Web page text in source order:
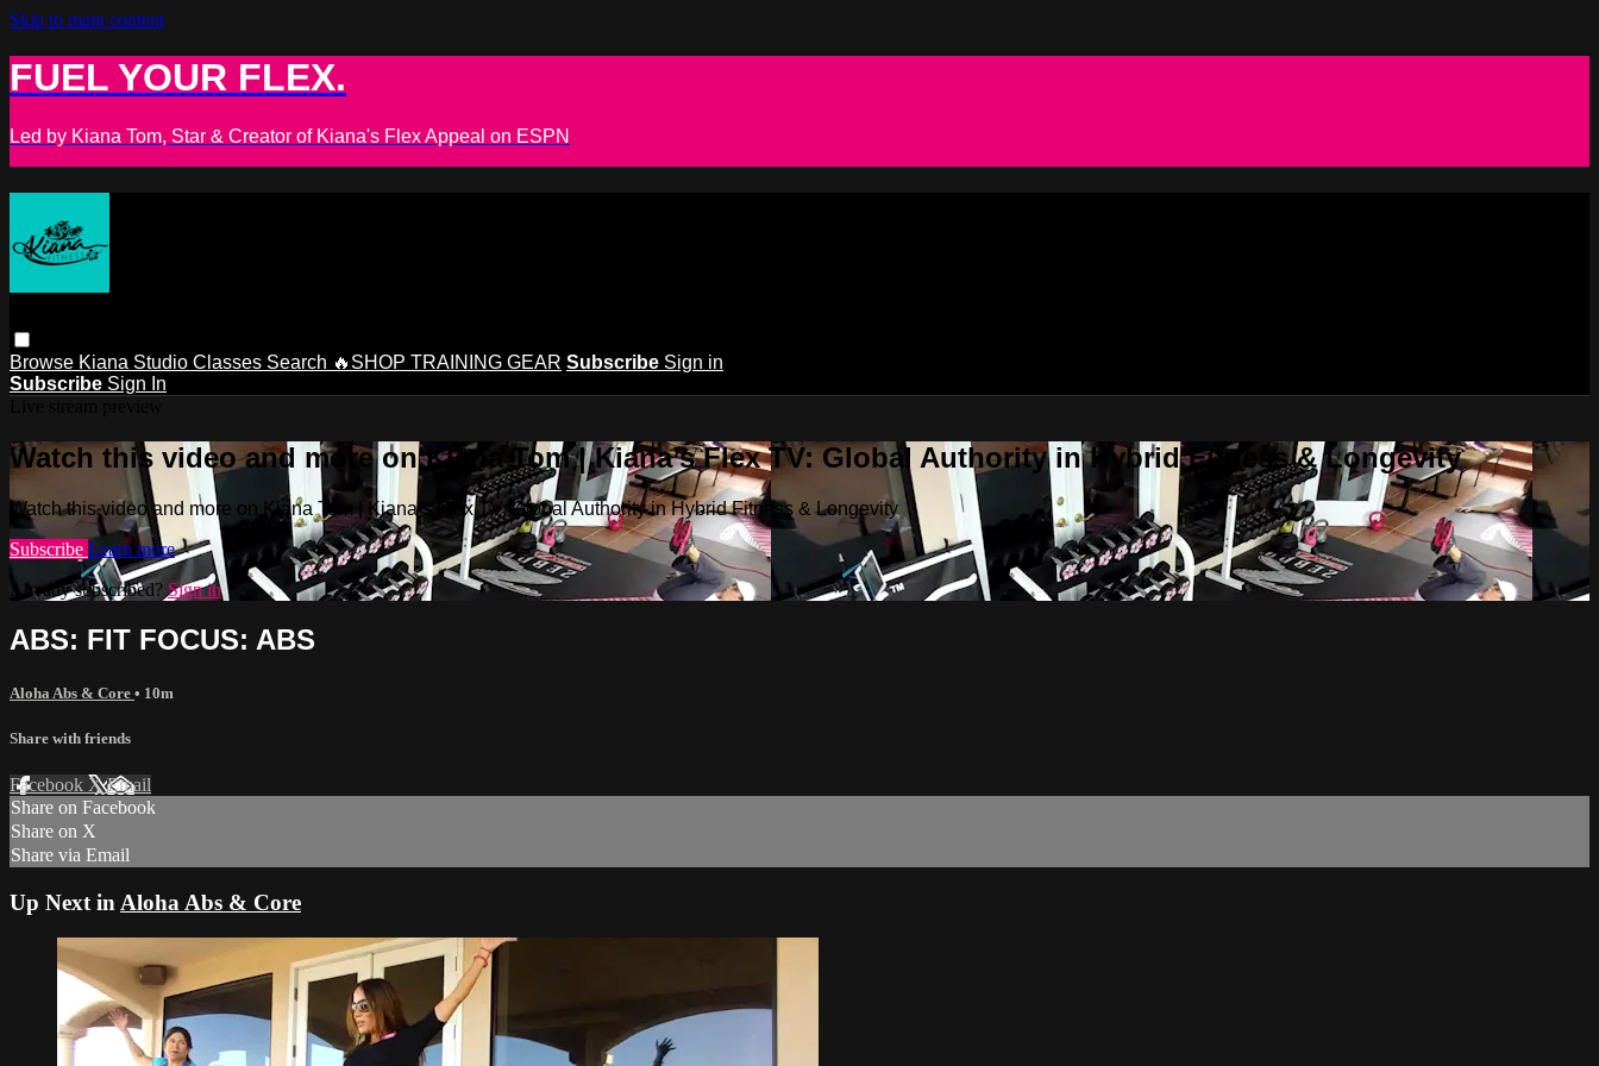
Skip to main content
FUEL YOUR FLEX.
Led by Kiana Tom, Star & Creator of Kiana's Flex Appeal on ESPN
Browse Kiana Studio Classes Search 🔥SHOP TRAINING GEAR Subscribe Sign in
Subscribe Sign In
Watch this video and more on Kiana Tom | Kiana’s Flex TV: Global Authority in Hybrid Fitness & Longevity
Watch this video and more on Kiana Tom | Kiana’s Flex TV: Global Authority in Hybrid Fitness & Longevity
Subscribe Learn more
Already subscribed? Sign in
ABS: FIT FOCUS: ABS
Aloha Abs & Core • 10m
Share with friends
Facebook XEmail
Share on Facebook
Share on X
Share via Email
Up Next in Aloha Abs & Core